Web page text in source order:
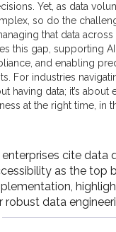
Yet, as data
so do the
that data across
this gap, supporting
and enabling
For industries
having data; it’s about
at the right time, in
cite data
as the top
robust data